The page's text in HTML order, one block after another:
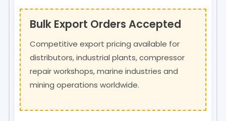
Bulk Export Orders Accepted
Competitive export pricing available for
distributors, industrial plants, compressor
repair workshops, marine industries and
mining operations worldwide.